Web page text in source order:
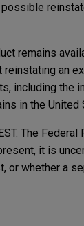
possible
remains
reinstating an
including the
in the United
The
it is
or whether a